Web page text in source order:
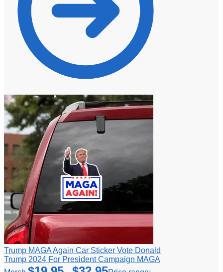
Trump MAGA Again Car Sticker Vote Donald
Trump 2024 For President Campaign MAGA